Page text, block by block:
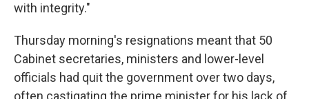
with integrity."
Thursday morning's resignations meant that 50
Cabinet secretaries, ministers and lower-level
officials had quit the government over two days,
often castigating the prime minister for his lack of